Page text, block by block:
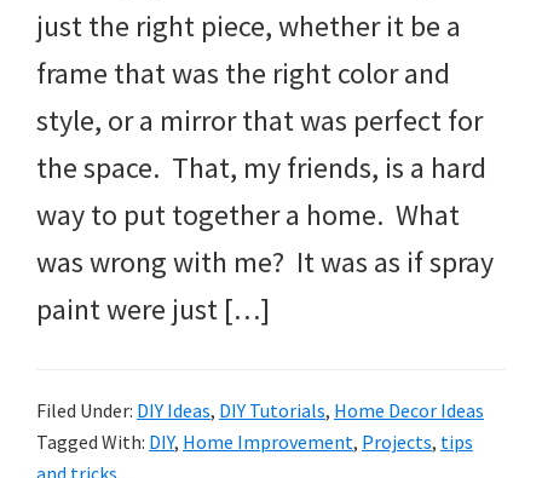
just the right piece, whether it be a
frame that was the right color and
style, or a mirror that was perfect for
the space. That, my friends, is a hard
way to put together a home. What
was wrong with me? It was as if spray
paint were just […]
Filed Under: DIY Ideas, DIY Tutorials, Home Decor Ideas
Tagged With: DIY, Home Improvement, Projects, tips